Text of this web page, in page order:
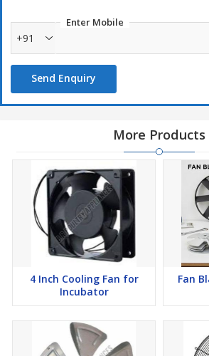
Enter Mobile
+91
Send Enquiry
More Products
4 Inch Cooling Fan for
Incubator
Fan